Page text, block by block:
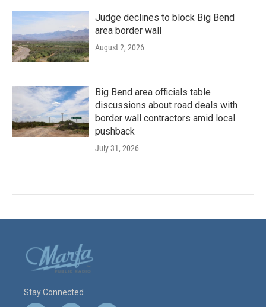
Judge declines to block Big Bend
area border wall
August 2, 2026
Big Bend area officials table
discussions about road deals with
border wall contractors amid local
pushback
July 31, 2026
Stay Connected